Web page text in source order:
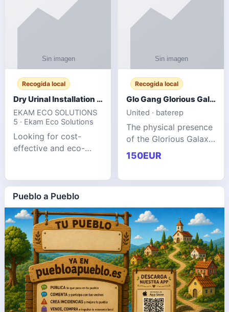
Recogida local
Dry Urinal Installation Services for Commercial Buildings
EKAM ECO SOLUTIONS
5 · Ekam Eco Solutions
Looking for cost-
effective and eco-
commercial spaces?
Our advanced dry
urinals are designed
for offices, hotels,
facto
Recogida local
Glo Gang Glorious Galaxy Varsity Jacket Red: Style Guide
United · baterep
The physical presence
of the Glorious Galaxy
Varsity Jacket relies
entirely on its top-tier
glogangg.com The
150EUR
Pueblo a Pueblo